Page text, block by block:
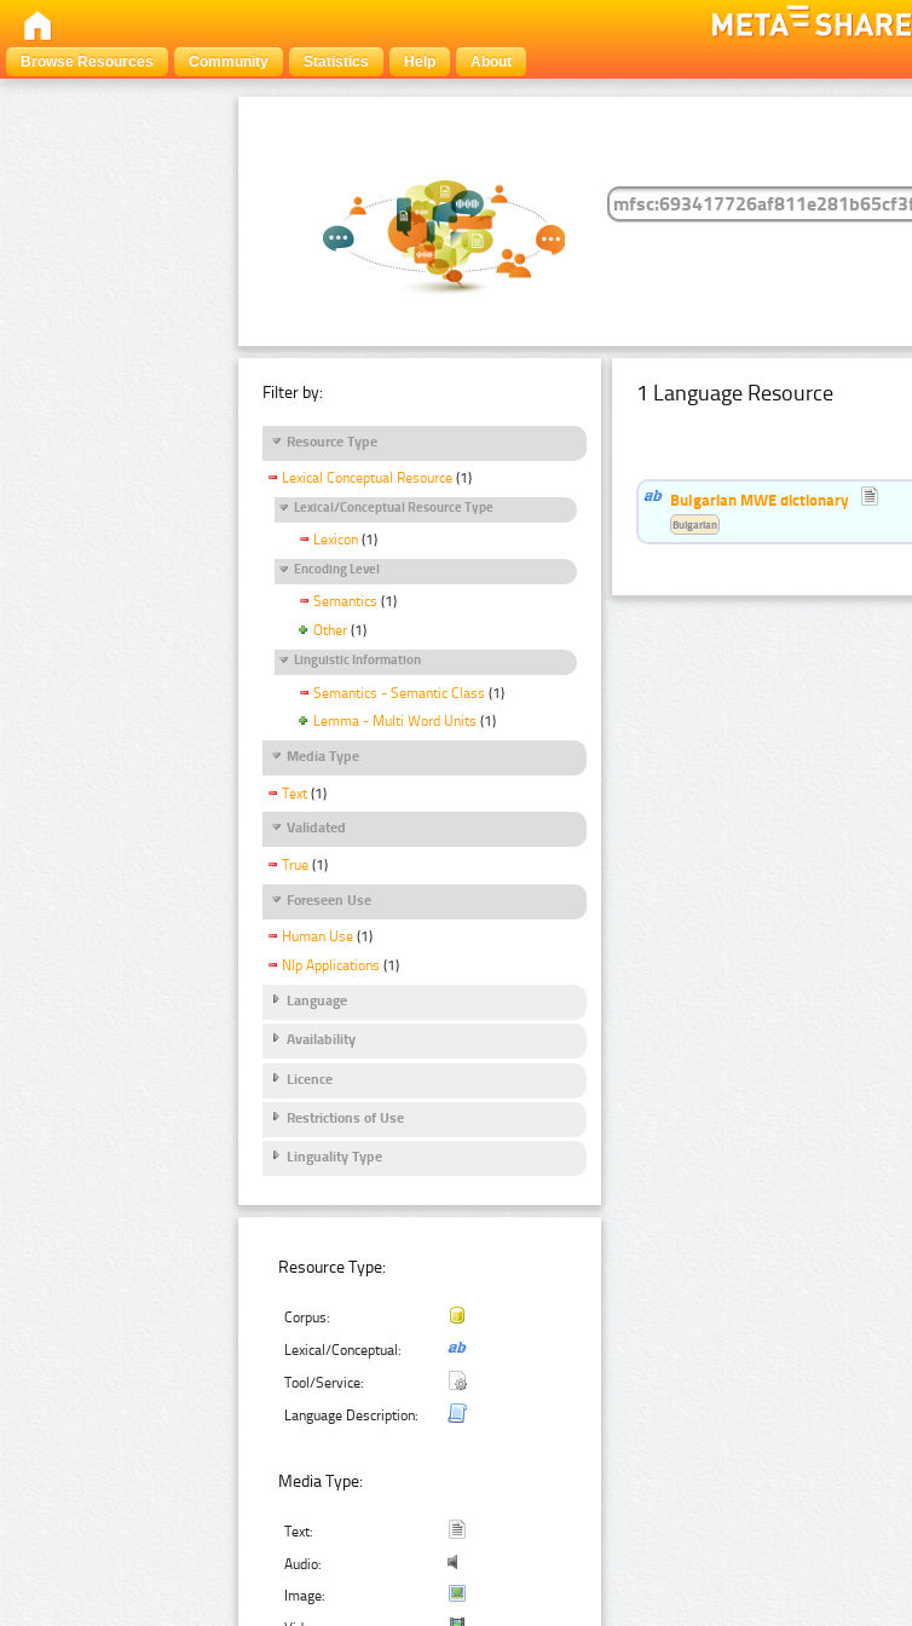
Browse Resources
Community Statistics Help About
Filter by:
Resource Type
Lexical Conceptual Resource (1)
Lexical/Conceptual Resource Type
Lexicon (1)
Encoding Level
Semantics (1)
Other (1)
Linguistic Information
Semantics - Semantic Class (1)
Lemma - Multi Word Units (1)
Media Type
Text (1)
Validated
True (1)
Foreseen Use
Human Use (1)
Nlp Applications (1)
Language
Availability
Licence
Restrictions of Use
Linguality Type
Resource Type:
Corpus:
Lexical/Conceptual:
Tool/Service:
Language Description:
Media Type:
Text:
Audio:
Image:
1 Language Resource
Bulgarian MWE dictionary
Bulgarian